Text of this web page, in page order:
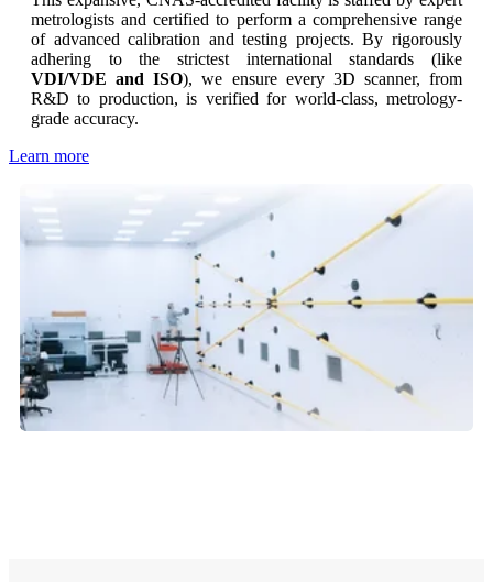
metrologists and certified to perform a comprehensive range
of advanced calibration and testing projects. By rigorously
adhering to the strictest international standards (like
VDI/VDE and ISO), we ensure every 3D scanner, from
R&D to production, is verified for world-class, metrology-
grade accuracy.
Learn more